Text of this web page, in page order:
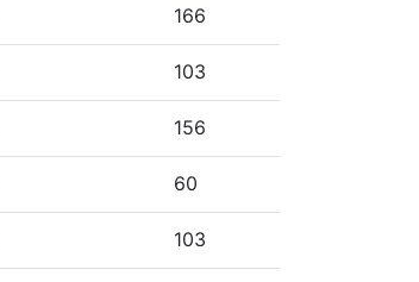
166
103
156
60
103